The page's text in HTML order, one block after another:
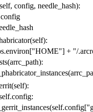
self, config, needle_hash):
config
(self):
.environ["HOME"] + "/
(arrc_path):
(
(self):
.config:
(self.config[